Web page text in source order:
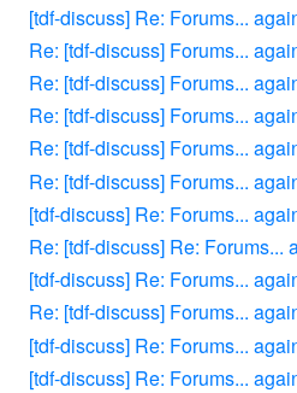
[tdf-discuss] Re: Forums...
Re: [tdf-discuss] Forums...
Re: [tdf-discuss] Forums...
Re: [tdf-discuss] Forums...
Re: [tdf-discuss] Forums...
Re: [tdf-discuss] Forums...
[tdf-discuss] Re: Forums...
Re: [tdf-discuss] Re: Forums...
[tdf-discuss] Re: Forums...
Re: [tdf-discuss] Forums...
[tdf-discuss] Re: Forums...
[tdf-discuss] Re: Forums...